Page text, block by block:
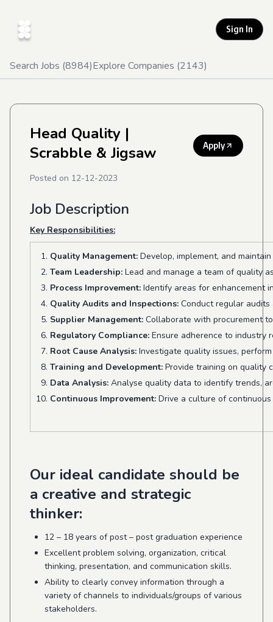
Sign In
Search Jobs (8984)Explore Companies (2143)
Head Quality |
Scrabble & Jigsaw
Apply
Posted on 12-12-2023
Job Description
Key Responsibilities:
Quality Management: Develop, implement, and
Team Leadership: Lead and manage a team of quality
Process Improvement: Identify areas for enhancement
Quality Audits and Inspections: Conduct regular
Supplier Management: Collaborate with procurement
Regulatory Compliance: Ensure adherence to industry
Root Cause Analysis: Investigate quality issues,
Training and Development: Provide training on quality
Data Analysis: Analyse quality data to identify trends,
Continuous Improvement: Drive a culture of
Our ideal candidate should be
a creative and strategic
thinker:
12 – 18 years of post – post graduation experience
Excellent problem solving, organization, critical
thinking, presentation, and communication skills.
Ability to clearly convey information through a
variety of channels to individuals/groups of various
stakeholders.